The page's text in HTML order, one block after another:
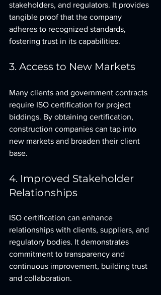
stakeholders, and regulators. It provides
tangible proof that the company
adheres to recognized standards,
fostering trust in its capabilities.
3. Access to New Markets
Many clients and government contracts
require ISO certification for project
biddings. By obtaining certification,
construction companies can tap into
new markets and broaden their client
base.
4. Improved Stakeholder
Relationships
ISO certification can enhance
relationships with clients, suppliers, and
regulatory bodies. It demonstrates
commitment to transparency and
continuous improvement, building trust
and collaboration.